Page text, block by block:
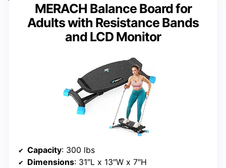
MERACH Balance Board for
Adults with Resistance Bands
and LCD Monitor
Capacity: 300 lbs
Dimensions: 31″L x 13″W x 7″H